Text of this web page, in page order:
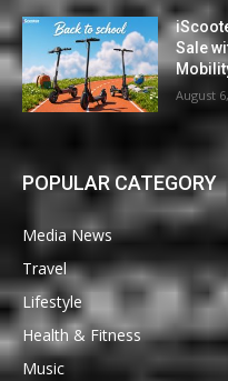
Sale
August
POPULAR CATEGORY
Media News
Travel
Lifestyle
Health & Fitness
Music